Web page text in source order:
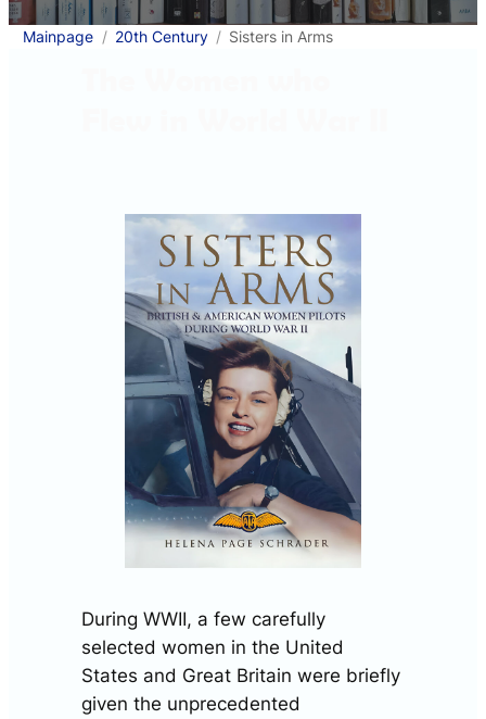
Mainpage 20th Century Sisters in Arms
During WWII, a few carefully
selected women in the United
States and Great Britain were briefly
given the unprecedented